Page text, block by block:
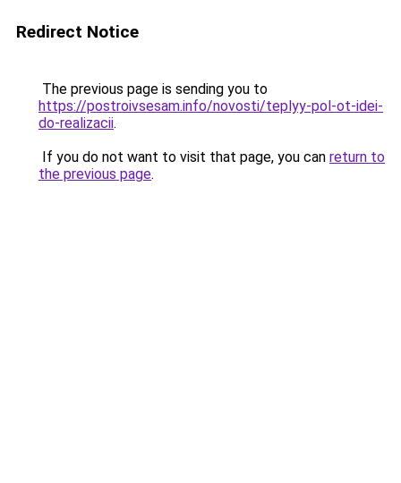
Redirect Notice
The previous page is sending you to
https://postroivsesam.info/novosti/teplyy-pol-ot-idei-
do-realizacii.
If you do not want to visit that page, you can return to
the previous page.